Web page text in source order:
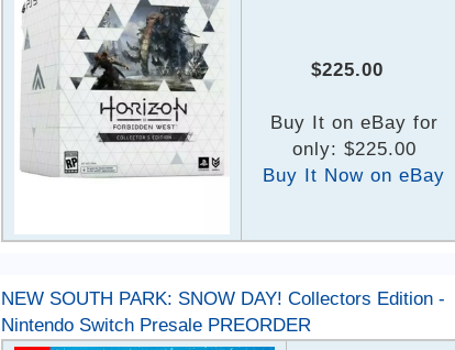
$225.00
Buy It on eBay for
only: $225.00
Buy It Now on eBay
NEW SOUTH PARK: SNOW DAY! Collectors Edition -
Nintendo Switch Presale PREORDER